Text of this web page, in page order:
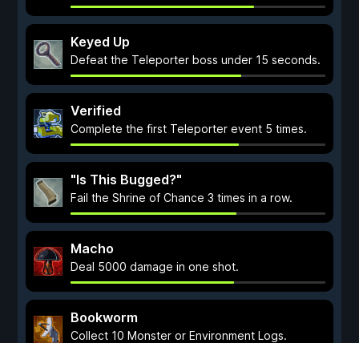
Keyed Up
Defeat the Teleporter boss under 15 seconds.
Verified
Complete the first Teleporter event 5 times.
"Is This Bugged?"
Fail the Shrine of Chance 3 times in a row.
Macho
Deal 5000 damage in one shot.
Bookworm
Collect 10 Monster or Environment Logs.